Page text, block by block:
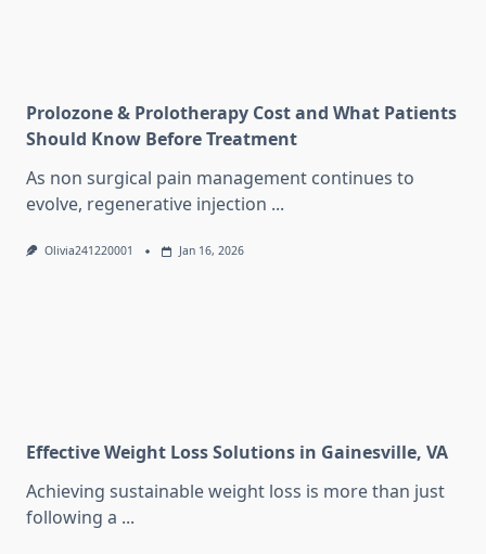
Prolozone & Prolotherapy Cost and What Patients
Should Know Before Treatment
As non surgical pain management continues to
evolve, regenerative injection ...
Olivia241220001 Jan 16, 2026
Effective Weight Loss Solutions in Gainesville, VA
Achieving sustainable weight loss is more than just
following a ...